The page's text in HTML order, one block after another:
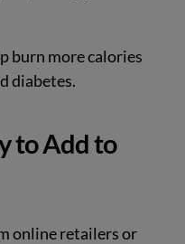
burn more calories
diabetes.
to Add to
online retailers or